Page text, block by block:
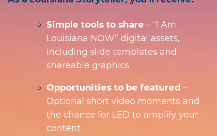
Simple tools to share – “I Am
Louisiana NOW” digital assets,
including slide templates and
shareable graphics
Opportunities to be featured –
Optional short video moments and
the chance for LED to amplify your
content